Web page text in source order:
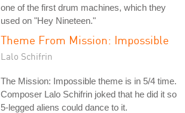
one of the first drum machines, which they
used on "Hey Nineteen."
Theme From Mission: Impossible
Lalo Schifrin
The Mission: Impossible theme is in 5/4 time.
Composer Lalo Schifrin joked that he did it so
5-legged aliens could dance to it.